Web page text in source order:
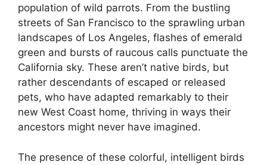
population of wild parrots. From the bustling
streets of San Francisco to the sprawling urban
landscapes of Los Angeles, flashes of emerald
green and bursts of raucous calls punctuate the
California sky. These aren’t native birds, but
rather descendants of escaped or released
pets, who have adapted remarkably to their
new West Coast home, thriving in ways their
ancestors might never have imagined.
The presence of these colorful, intelligent birds